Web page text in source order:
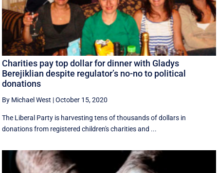
Charities pay top dollar for dinner with Gladys
Berejiklian despite regulator’s no-no to political
donations
By Michael West |October 15, 2020
The Liberal Party is harvesting tens of thousands of dollars in
donations from registered children's charities and ...